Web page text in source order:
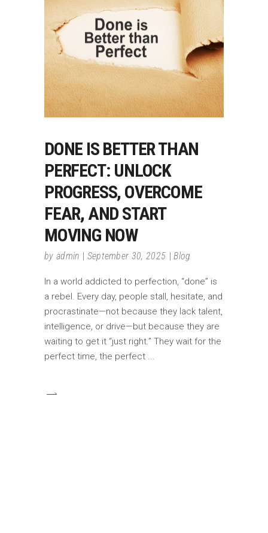
DONE IS BETTER THAN
PERFECT: UNLOCK
PROGRESS, OVERCOME
FEAR, AND START
MOVING NOW
by admin September 30, 2025 Blog
In a world addicted to perfection, “done” is
a rebel. Every day, people stall, hesitate, and
procrastinate—not because they lack talent,
intelligence, or drive—but because they are
waiting to get it “just right.” They wait for the
perfect time, the perfect